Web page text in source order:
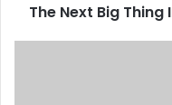
The Next Big